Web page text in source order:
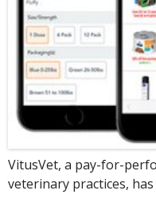
VitusVet, a pay-for-
veterinary practices,